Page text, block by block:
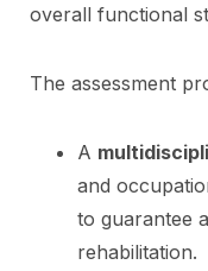
overall functional
The assessment
A
and
to guarantee
rehabilitation.